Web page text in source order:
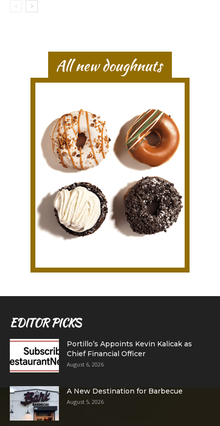
EDITOR PICKS
Portillo’s Appoints Kevin Kalicak as
Chief Financial Officer
August 6, 2026
A New Destination for Barbecue
August 5, 2026